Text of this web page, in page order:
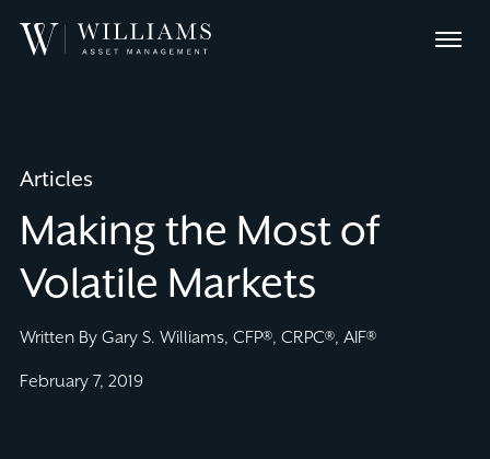
Williams
Menu
Articles
Making the Most of
Volatile Markets
Written By Gary S. Williams, CFP®, CRPC®, AIF®
February 7, 2019